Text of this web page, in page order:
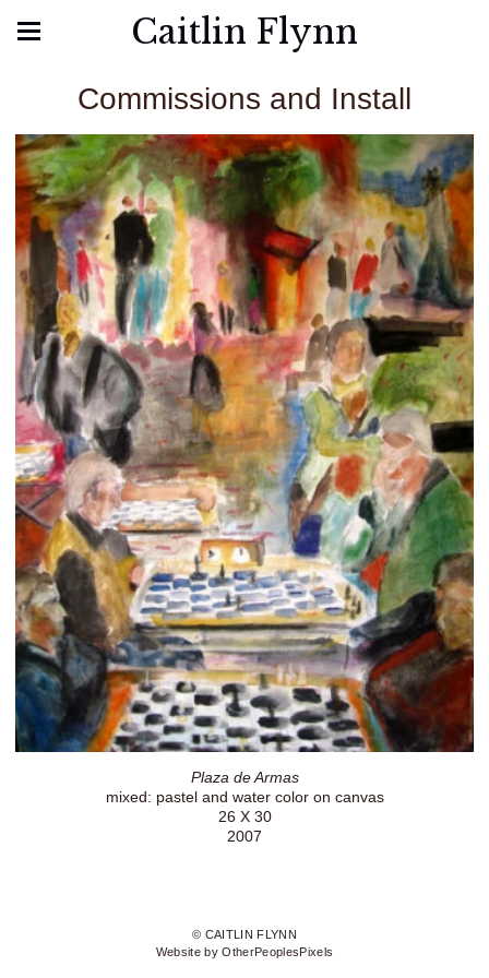
Caitlin Flynn
Commissions and Install
Plaza de Armas
mixed: pastel and water color on canvas
26 X 30
2007
© CAITLIN FLYNN
Website by OtherPeoplesPixels